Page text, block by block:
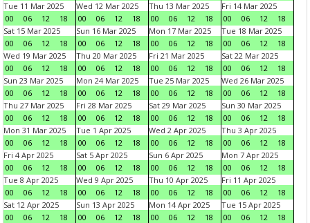
Tue 11 Mar 2025
00
06 12 18
Wed 12 Mar 2025
00
06 12 18
Thu 13 Mar 2025
00
06 12 18
Fri 14 Mar 2025
00
06 12
18
Sat 15 Mar 2025
00
06 12 18
Sun 16 Mar 2025
00
06 12 18
Mon 17 Mar 2025
00
06 12 18
Tue 18 Mar 2025
00
06 12
18
Wed 19 Mar 2025
00
06 12 18
Thu 20 Mar 2025
00
06 12 18
Fri 21 Mar 2025
00
06 12 18
Sat 22 Mar 2025
00
06 12
18
Sun 23 Mar 2025
00
06 12 18
Mon 24 Mar 2025
00
06 12 18
Tue 25 Mar 2025
00
06 12 18
Wed 26 Mar 2025
00
06 12
18
Thu 27 Mar 2025
00
06 12 18
Fri 28 Mar 2025
00
06 12 18
Sat 29 Mar 2025
00
06 12 18
Sun 30 Mar 2025
00
06 12
18
Mon 31 Mar 2025
00
06 12 18
Tue 1 Apr 2025
00
06 12 18
Wed 2 Apr 2025
00
06 12 18
Thu 3 Apr 2025
00
06 12
18
Fri 4 Apr 2025
00
06 12 18
Sat 5 Apr 2025
00
06 12 18
Sun 6 Apr 2025
00
06 12 18
Mon 7 Apr 2025
00
06 12
18
Tue 8 Apr 2025
00
06 12 18
Wed 9 Apr 2025
00
06 12 18
Thu 10 Apr 2025
00
06 12 18
Fri 11 Apr 2025
00
06 12
18
Sat 12 Apr 2025
00
06 12 18
Sun 13 Apr 2025
00
06 12 18
Mon 14 Apr 2025
00
06 12 18
Tue 15 Apr 2025
00
06 12
18